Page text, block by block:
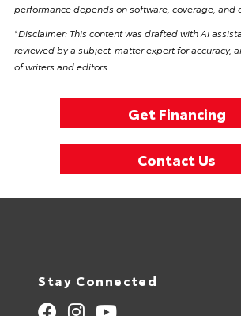
performance depends on software, coverage, and
*Disclaimer: This content was drafted with AI
reviewed by a subject-matter expert for accuracy,
of writers and editors.
Get Financing
Contact Us
Stay Connected